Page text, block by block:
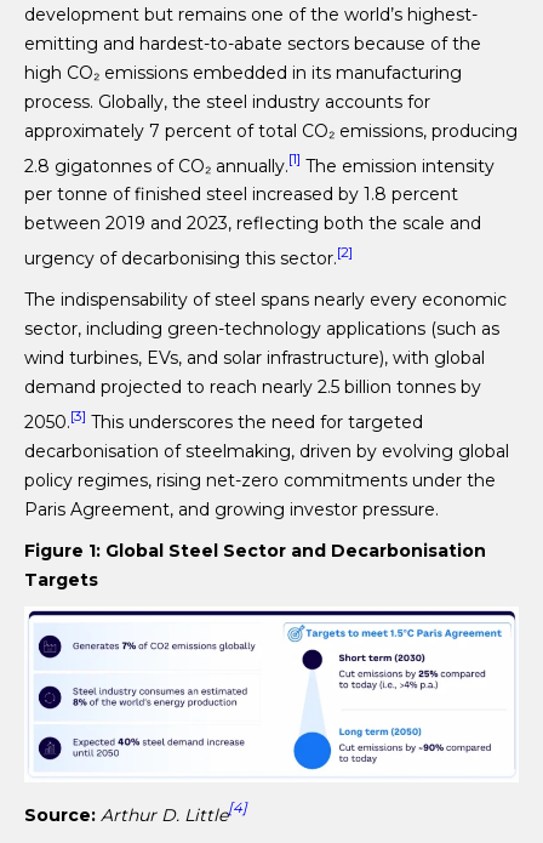
development but remains one of the world’s highest-
emitting and hardest-to-abate sectors because of the
high CO₂ emissions embedded in its manufacturing
process. Globally, the steel industry accounts for
approximately 7 percent of total CO₂ emissions, producing
2.8 gigatonnes of CO₂ annually.[1] The emission intensity
per tonne of finished steel increased by 1.8 percent
between 2019 and 2023, reflecting both the scale and
urgency of decarbonising this sector.[2]
The indispensability of steel spans nearly every economic
sector, including green-technology applications (such as
wind turbines, EVs, and solar infrastructure), with global
demand projected to reach nearly 2.5 billion tonnes by
2050.[3] This underscores the need for targeted
decarbonisation of steelmaking, driven by evolving global
policy regimes, rising net-zero commitments under the
Paris Agreement, and growing investor pressure.
Figure 1: Global Steel Sector and Decarbonisation
Targets
Source: Arthur D. Little[4]